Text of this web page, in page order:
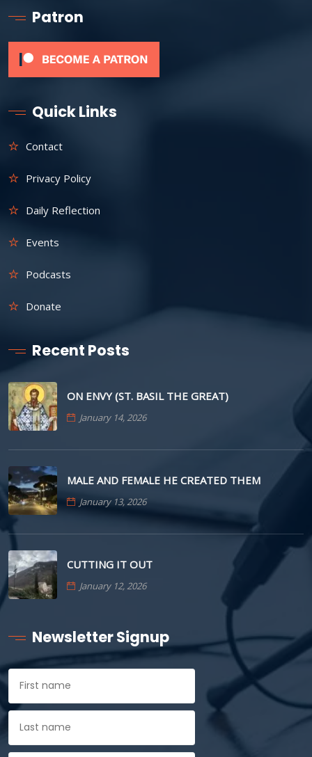
Patron
Quick Links
Contact
Privacy Policy
Daily Reflection
Events
Podcasts
Donate
Recent Posts
ON ENVY (ST. BASIL THE GREAT)
January 14, 2026
MALE AND FEMALE HE CREATED THEM
January 13, 2026
CUTTING IT OUT
January 12, 2026
Newsletter Signup